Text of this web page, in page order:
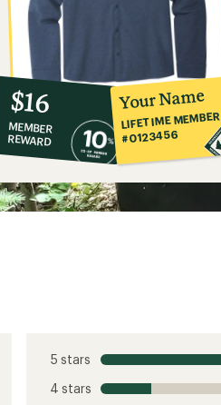
10%
co-
op
member
reward:
$16
$16
MEMBER
REWARD
Your Name
LIFETIME MEMBER
#0123456
5 stars
4 stars